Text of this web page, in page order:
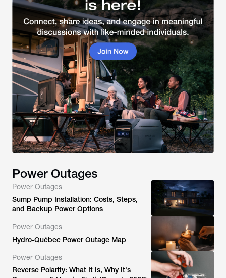
Power Outages
Power Outages
Sump Pump Installation: Costs, Steps,
and Backup Power Options
Power Outages
Hydro-Québec Power Outage Map
Power Outages
Reverse Polarity: What It Is, Why It's